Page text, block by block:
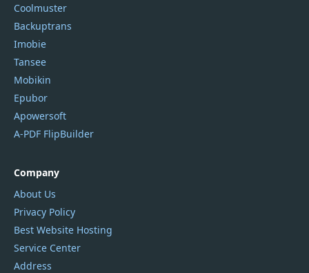
Coolmuster
Backuptrans
Imobie
Tansee
Mobikin
Epubor
Apowersoft
A-PDF FlipBuilder
Company
About Us
Privacy Policy
Best Website Hosting
Service Center
Address